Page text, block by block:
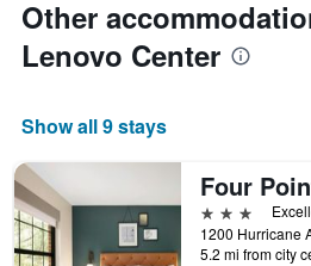
Other
Lenovo Center
Show all 9 stays
3 stars
5.2 mi from city